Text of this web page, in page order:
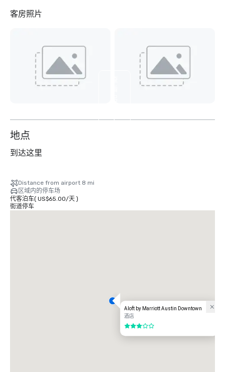
客房照片
4
地点
到达这里
Distance from airport 8 mi
区域内的停车场
代客泊车( US$65.00/天)
街道停车
Aloft by Marriott Austin Downtown
酒店
3/5